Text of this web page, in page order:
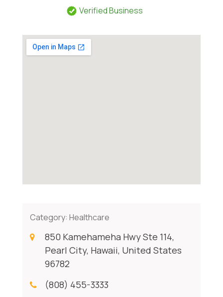
Verified Business
Category: Healthcare
850 Kamehameha Hwy Ste 114,
Pearl City, Hawaii, United States
96782
(808) 455-3333